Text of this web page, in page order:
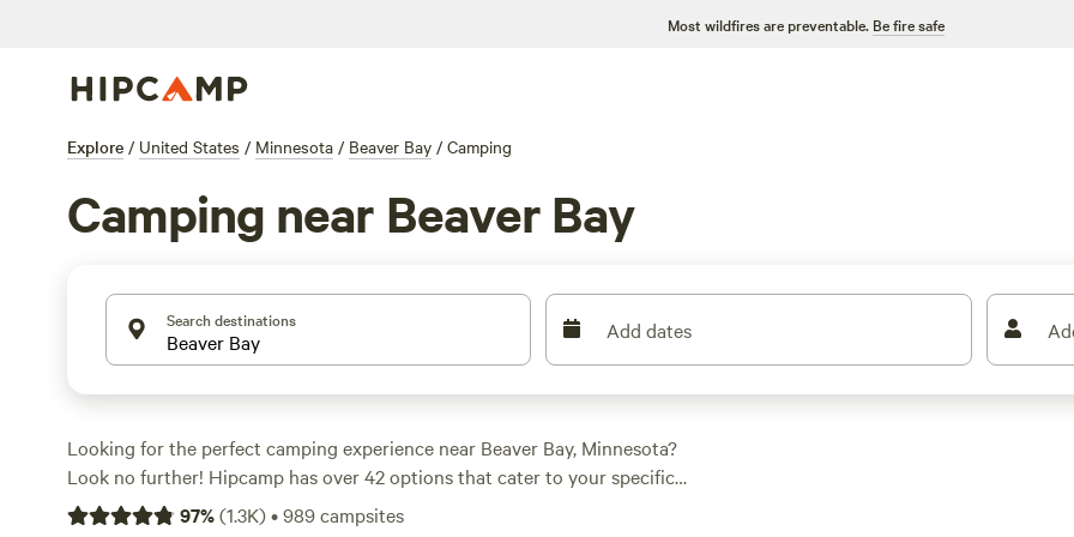
Most wildfires are preventable. Be fire safe
Explore / United States / Minnesota / Beaver Bay / Camping
Camping near Beaver Bay
Search destinations Add dates
Looking for the perfect camping experience near Beaver Bay, Minnesota?
Look no further! Hipcamp has over 42 options that cater to your specific
preferences. From cozy cabins to lakeside campsites, you'll find the perfect
97%(1.3K)•989campsites